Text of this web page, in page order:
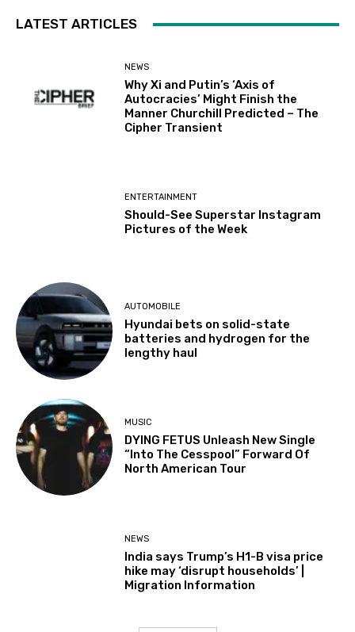
LATEST ARTICLES
NEWS
Why Xi and Putin’s ‘Axis of
Autocracies’ Might Finish the
Manner Churchill Predicted – The
Cipher Transient
ENTERTAINMENT
Should-See Superstar Instagram
Pictures of the Week
AUTOMOBILE
Hyundai bets on solid-state
batteries and hydrogen for the
lengthy haul
MUSIC
DYING FETUS Unleash New Single
“Into The Cesspool” Forward Of
North American Tour
NEWS
India says Trump’s H1-B visa price
hike may ‘disrupt households’ |
Migration Information